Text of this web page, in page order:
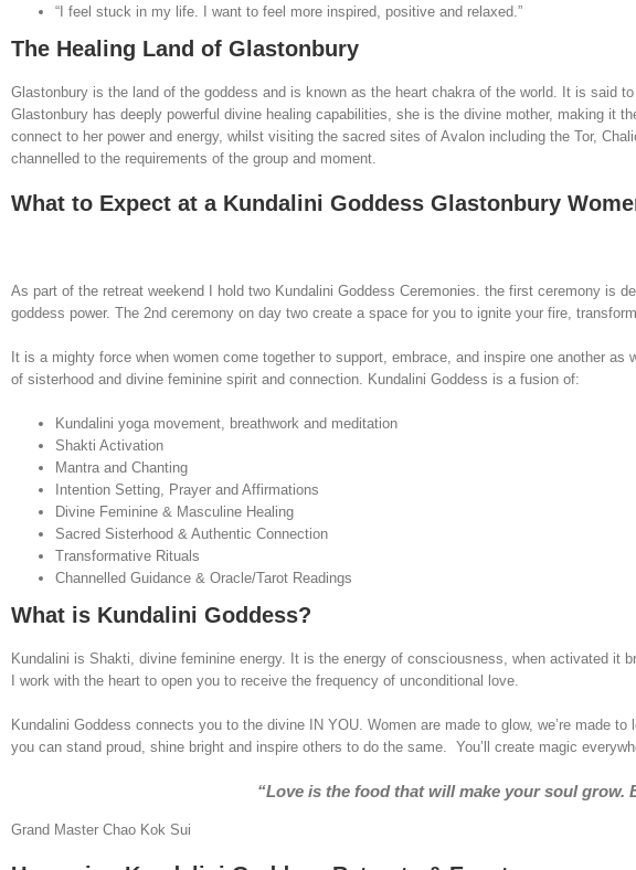
“I feel stuck in my life. I want to feel more inspired, positive and relaxed.”
The Healing Land of Glastonbury
Glastonbury is the land of the goddess and is known as the heart chakra of the world. It is said
Glastonbury has deeply powerful divine healing capabilities, she is the divine mother, making it
connect to her power and energy, whilst visiting the sacred sites of Avalon including the Tor,
channelled to the requirements of the group and moment.
What to Expect at a Kundalini Goddess Glastonbury
As part of the retreat weekend I hold two Kundalini Goddess Ceremonies. the first ceremony is
goddess power. The 2nd ceremony on day two create a space for you to ignite your fire,
It is a mighty force when women come together to support, embrace, and inspire one another
of sisterhood and divine feminine spirit and connection. Kundalini Goddess is a fusion of:
Kundalini yoga movement, breathwork and meditation
Shakti Activation
Mantra and Chanting
Intention Setting, Prayer and Affirmations
Divine Feminine & Masculine Healing
Sacred Sisterhood & Authentic Connection
Transformative Rituals
Channelled Guidance & Oracle/Tarot Readings
What is Kundalini Goddess?
Kundalini is Shakti, divine feminine energy. It is the energy of consciousness, when activated it
I work with the heart to open you to receive the frequency of unconditional love.
Kundalini Goddess connects you to the divine IN YOU. Women are made to glow, we’re made
you can stand proud, shine bright and inspire others to do the same. You’ll create magic
“Love is the food that will make your soul grow.
Grand Master Chao Kok Sui